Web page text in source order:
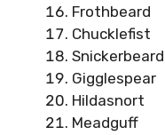
Frothbeard
Chucklefist
Snickerbeard
Gigglespear
Hildasnort
Meadguff